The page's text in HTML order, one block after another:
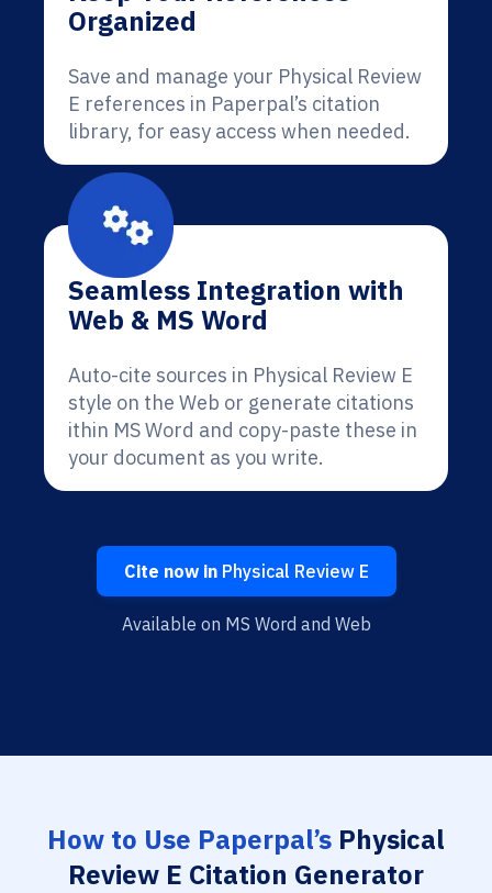
Organized
Save and manage your Physical Review
E references in Paperpal’s citation
library, for easy access when needed.
Seamless Integration with
Web & MS Word
Auto-cite sources in Physical Review E
style on the Web or generate citations
ithin MS Word and copy-paste these in
your document as you write.
Cite now inPhysical Review E
Available on MS Word and Web
How to Use Paperpal’s Physical
Review E Citation Generator